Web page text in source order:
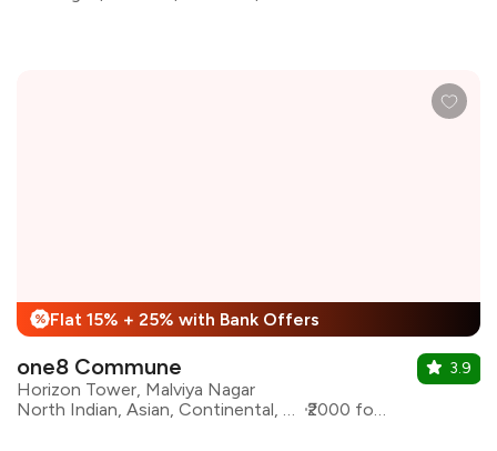
% Flat 15% + 25% with Bank Offers
one8 Commune
Horizon Tower, Malviya Nagar
North Indian, Asian, Continental, Desserts, Italian
₹2000 for two
3.9